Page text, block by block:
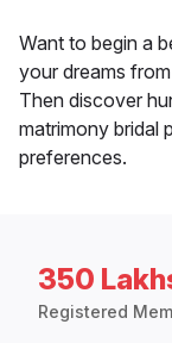
Want to begin a
your dreams
Then discover
matrimony bridal
preferences.
350
Registered